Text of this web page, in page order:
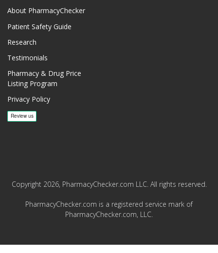
About PharmacyChecker
Patient Safety Guide
Research
Testimonials
Pharmacy & Drug Price
Listing Program
Privacy Policy
Copyright 2026, PharmacyChecker.com LLC. All rights reserved.
PharmacyChecker.com is a registered service mark of
PharmacyChecker.com, LLC.